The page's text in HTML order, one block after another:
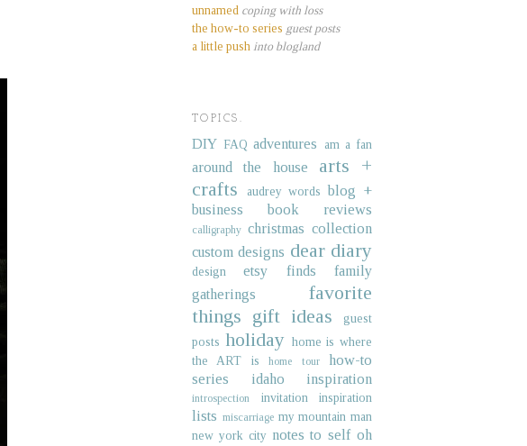
unnamed coping with loss
the how-to series guest posts
a little push into blogland
TOPICS.
DIY FAQ adventures am a fan
around the house
arts +
crafts
audrey words blog +
business
book reviews
calligraphy christmas collection
custom designs dear diary
design etsy finds
family
gatherings
favorite
things gift ideas
guest
posts holiday home is where
the ART is
home tour
how-to
series
idaho inspiration
introspection invitation inspiration
lists miscarriage my mountain man
new york city notes to self oh